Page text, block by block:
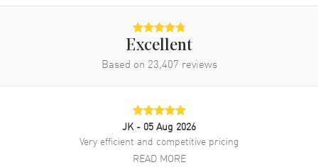
Excellent
Based on 23,407 reviews
JK - 05 Aug 2026
Very efficient and competitive pricing
READ MORE